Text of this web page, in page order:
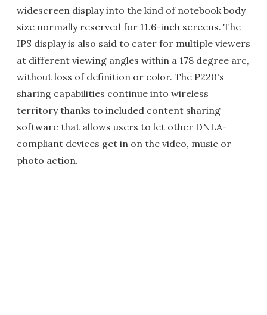
widescreen display into the kind of notebook body
size normally reserved for 11.6-inch screens. The
IPS display is also said to cater for multiple viewers
at different viewing angles within a 178 degree arc,
without loss of definition or color. The P220's
sharing capabilities continue into wireless
territory thanks to included content sharing
software that allows users to let other DNLA-
compliant devices get in on the video, music or
photo action.